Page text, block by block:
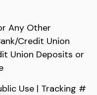
Any Other
Credit Union
Union Deposits or
Use | Tracking #